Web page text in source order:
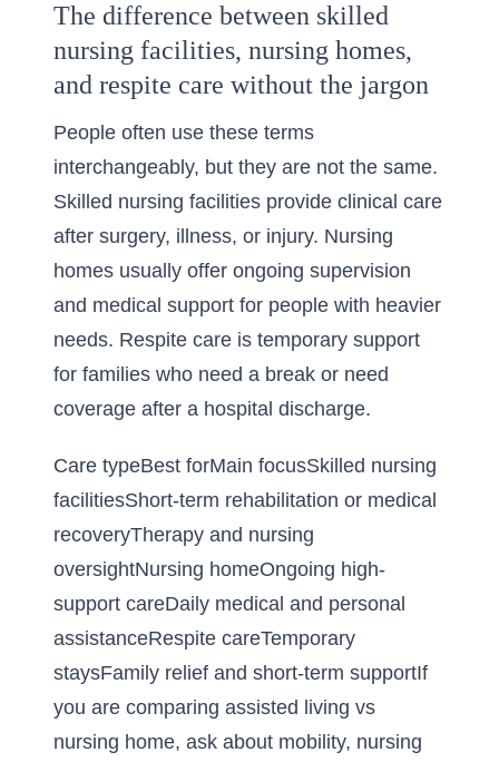
The difference between skilled
nursing facilities, nursing homes,
and respite care without the jargon
People often use these terms
interchangeably, but they are not the same.
Skilled nursing facilities provide clinical care
after surgery, illness, or injury. Nursing
homes usually offer ongoing supervision
and medical support for people with heavier
needs. Respite care is temporary support
for families who need a break or need
coverage after a hospital discharge.
Care typeBest forMain focusSkilled nursing
facilitiesShort-term rehabilitation or medical
recoveryTherapy and nursing
oversightNursing homeOngoing high-
support careDaily medical and personal
assistanceRespite careTemporary
staysFamily relief and short-term supportIf
you are comparing assisted living vs
nursing home, ask about mobility, nursing